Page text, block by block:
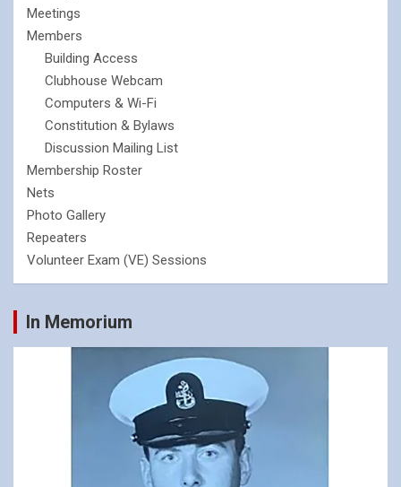
Meetings
Members
Building Access
Clubhouse Webcam
Computers & Wi-Fi
Constitution & Bylaws
Discussion Mailing List
Membership Roster
Nets
Photo Gallery
Repeaters
Volunteer Exam (VE) Sessions
In Memorium